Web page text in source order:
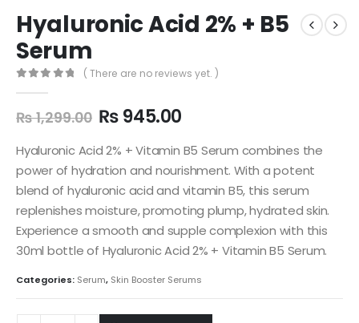
Hyaluronic Acid 2% + B5
Serum
( There are no reviews yet. )
₨1,299.00 Original
was:
₨ 1,299.00.
₨945.00Current
is:
₨ 945.00.
Hyaluronic Acid 2% + Vitamin B5 Serum combines the
power of hydration and nourishment. With a potent
blend of hyaluronic acid and vitamin B5, this serum
replenishes moisture, promoting plump, hydrated skin.
Experience a smooth and supple complexion with this
30ml bottle of Hyaluronic Acid 2% + Vitamin B5 Serum.
Categories: Serum, Skin Booster Serums